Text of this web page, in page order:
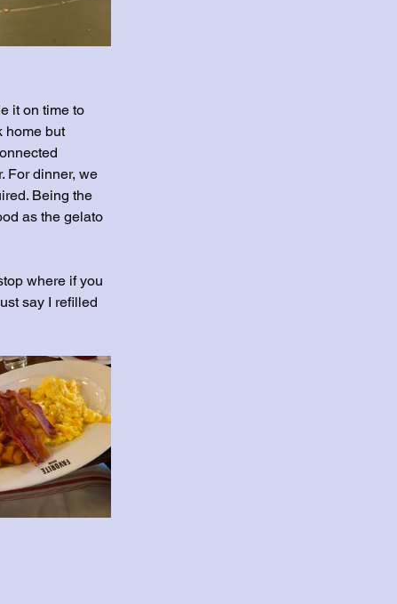
it on time to
home but
For dinner, we
Being the
as the gelato
where if you
say I refilled